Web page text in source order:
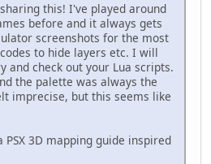
this! I've played around
before and it always gets
screenshots for the most
to hide layers etc. I will
and check out your Lua scripts.
the palette was always the
imprecise, but this seems like
3D mapping guide inspired